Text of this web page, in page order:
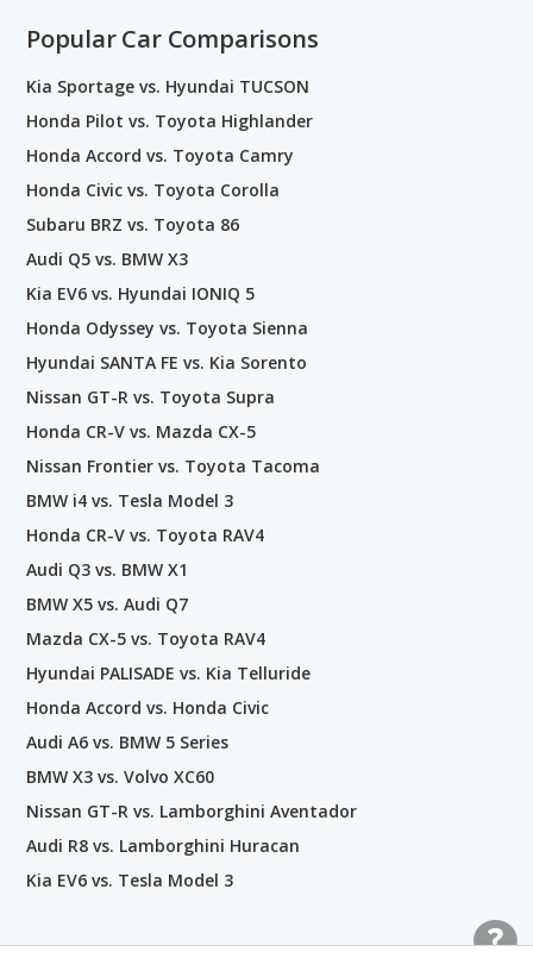
Popular Car Comparisons
Kia Sportage vs. Hyundai TUCSON
Honda Pilot vs. Toyota Highlander
Honda Accord vs. Toyota Camry
Honda Civic vs. Toyota Corolla
Subaru BRZ vs. Toyota 86
Audi Q5 vs. BMW X3
Kia EV6 vs. Hyundai IONIQ 5
Honda Odyssey vs. Toyota Sienna
Hyundai SANTA FE vs. Kia Sorento
Nissan GT-R vs. Toyota Supra
Honda CR-V vs. Mazda CX-5
Nissan Frontier vs. Toyota Tacoma
BMW i4 vs. Tesla Model 3
Honda CR-V vs. Toyota RAV4
Audi Q3 vs. BMW X1
BMW X5 vs. Audi Q7
Mazda CX-5 vs. Toyota RAV4
Hyundai PALISADE vs. Kia Telluride
Honda Accord vs. Honda Civic
Audi A6 vs. BMW 5 Series
BMW X3 vs. Volvo XC60
Nissan GT-R vs. Lamborghini Aventador
Audi R8 vs. Lamborghini Huracan
Kia EV6 vs. Tesla Model 3